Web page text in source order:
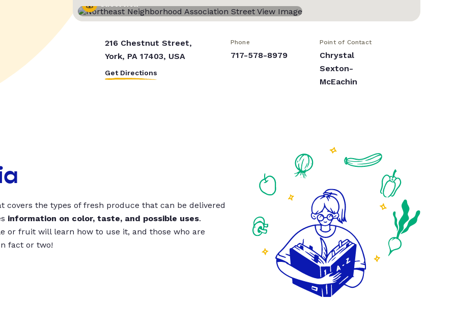
Street View
216 Chestnut Street,
York, PA 17403, USA
Get Directions
Phone
717-578-8979
Point of Contact
Chrystal
Sexton-
McEachin
covers the types of fresh produce that can be delivered
information on color, taste, and possible uses.
or fruit will learn how to use it, and those who are
fact or two!